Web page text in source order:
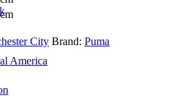
America
City Brand: Puma